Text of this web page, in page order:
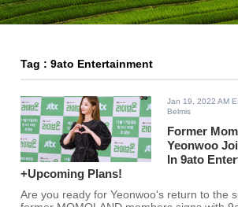
Tag : 9ato Entertainment
Jan 19, 2022 AM
Belmis
Former
Yeonwoo
In 9ato
+Upcoming Plans!
Are you ready for Yeonwoo's return to the